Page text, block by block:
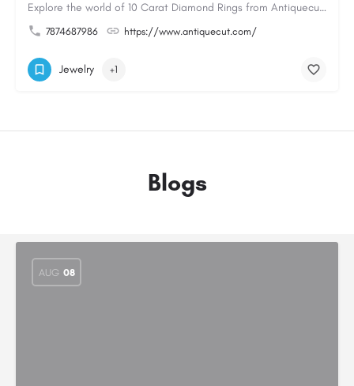
Explore the world of 10 Carat Diamond Rings from Antiquecut, designed for those seeking a remarkable diamond…
7874687986 https://www.antiquecut.com/
Jewelry +1
Blogs
AUG 08